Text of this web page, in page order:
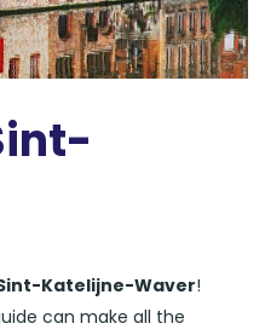
Katelijne-Waver!
can make all the